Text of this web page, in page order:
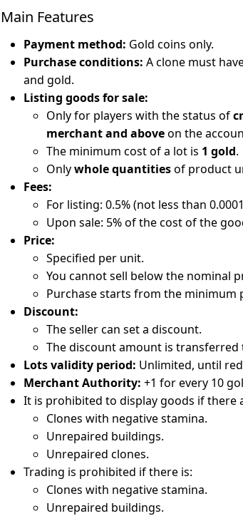
Main Features
Payment method: Gold coins only.
Purchase conditions: A clone must
and gold.
Listing goods for sale:
Only for players with the status of
merchant and aboveon the
The minimum cost of a lot is 1 gold.
Onlywhole quantitiesof product
Fees:
For listing: 0.5% (not less than
Upon sale: 5% of the cost of the
Price:
Specified per unit.
You cannot sell below the nominal
Purchase starts from the minimum
Discount:
The seller can set a discount.
The discount amount is
Lots validity period: Unlimited, until
Merchant Authority: +1 for every 10
It is prohibited to display goods if there
Clones with negative stamina.
Unrepaired buildings.
Unrepaired clones.
Trading is prohibited if there is:
Clones with negative stamina.
Unrepaired buildings.